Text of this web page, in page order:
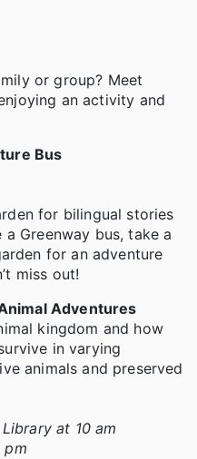
or group? Meet
an activity and
Bus
for bilingual stories
Greenway bus, take a
for an adventure
miss out!
Adventures
kingdom and how
in varying
animals and preserved
at 10 am
pm